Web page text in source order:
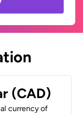
(CAD)
currency of